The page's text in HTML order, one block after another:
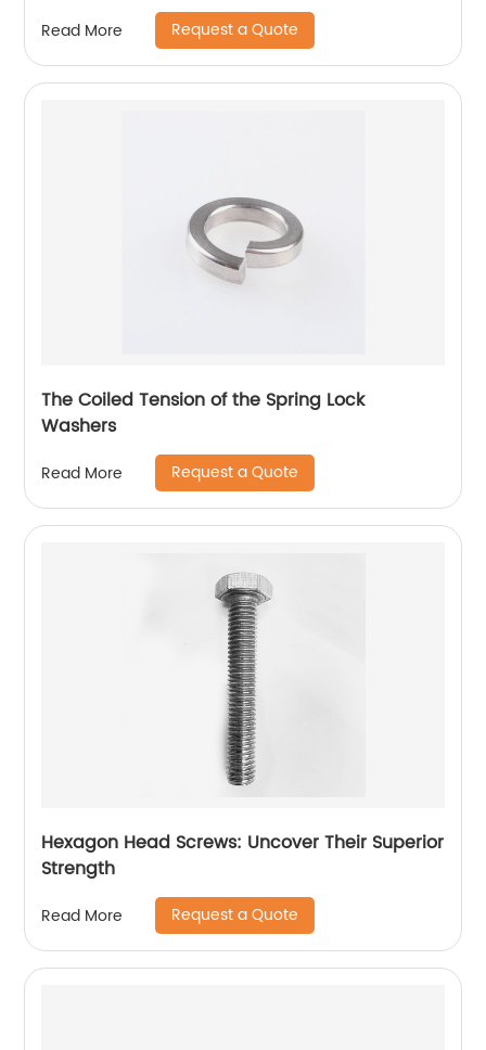
Read More Request a Quote
The Coiled Tension of the Spring Lock
Washers
Read More Request a Quote
Hexagon Head Screws: Uncover Their Superior
Strength
Read More Request a Quote